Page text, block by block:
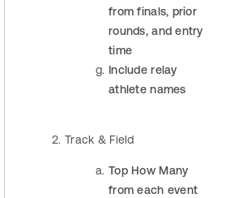
from finals, prior
rounds, and entry
time
Include relay
athlete names
Track & Field
Top How Many
from each event